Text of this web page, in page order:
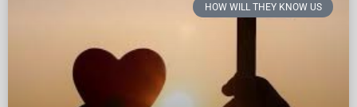
HOW WILL THEY KNOW US